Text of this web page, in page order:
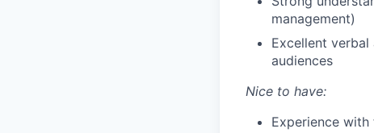
management)
Excellent
audiences
Nice to have:
Experience